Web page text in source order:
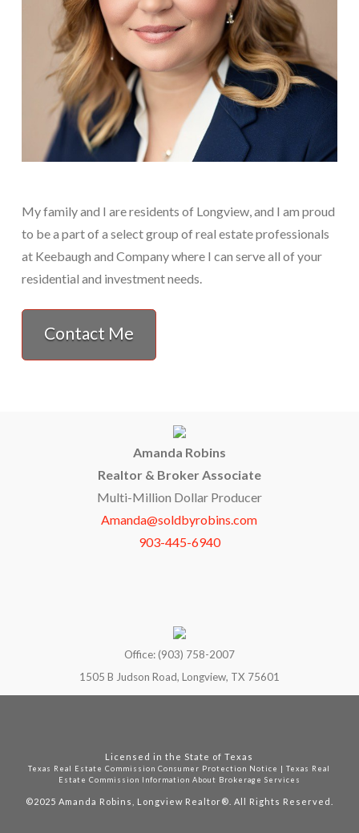
My family and I are residents of Longview, and I am proud
to be a part of a select group of real estate professionals
at Keebaugh and Company where I can serve all of your
residential and investment needs.
Contact Me
Amanda Robins
Realtor & Broker Associate
Multi-Million Dollar Producer
Amanda@soldbyrobins.com
903-445-6940
Office: (903) 758-2007
1505 B Judson Road, Longview, TX 75601
Licensed in the State of Texas
Texas Real Estate Commission Consumer Protection Notice |Texas Real
Estate Commission Information About Brokerage Services
©2025 Amanda Robins, Longview Realtor®. All Rights Reserved.